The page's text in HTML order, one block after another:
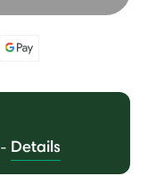
- Details